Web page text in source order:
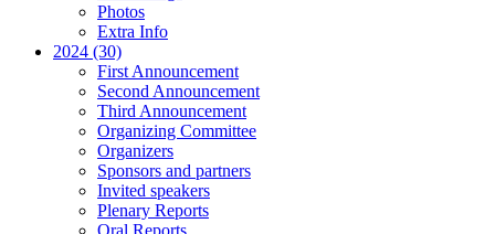
Photos
Extra Info
2024 (30)
First Announcement
Second Announcement
Third Announcement
Organizing Committee
Organizers
Sponsors and partners
Invited speakers
Plenary Reports
Oral Reports